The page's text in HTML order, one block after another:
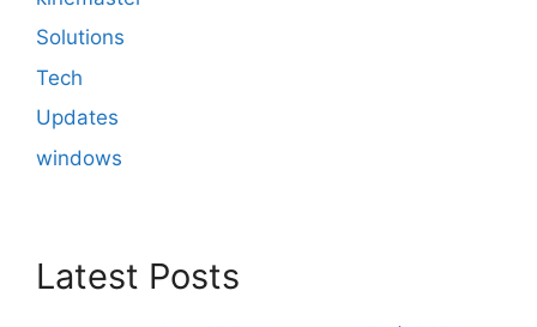
Solutions
Tech
Updates
windows
Latest Posts